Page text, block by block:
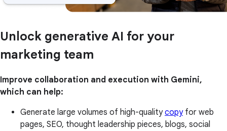
Unlock generative AI for your
marketing team
Improve collaboration and execution with Gemini,
which can help:
Generate large volumes of high-qualitycopyfor web
pages, SEO, thought leadership pieces, blogs, social